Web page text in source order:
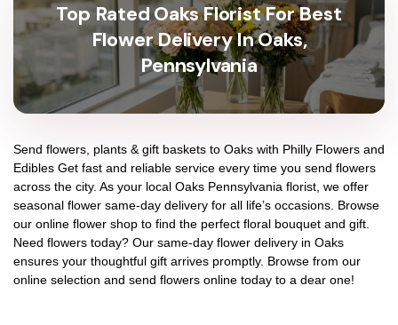
Top Rated Oaks Florist For Best
Flower Delivery In Oaks,
Pennsylvania
Send flowers, plants & gift baskets to Oaks with Philly Flowers and
Edibles Get fast and reliable service every time you send flowers
across the city. As your local Oaks Pennsylvania florist, we offer
seasonal flower same-day delivery for all life’s occasions. Browse
our online flower shop to find the perfect floral bouquet and gift.
Need flowers today? Our same-day flower delivery in Oaks
ensures your thoughtful gift arrives promptly. Browse from our
online selection and send flowers online today to a dear one!